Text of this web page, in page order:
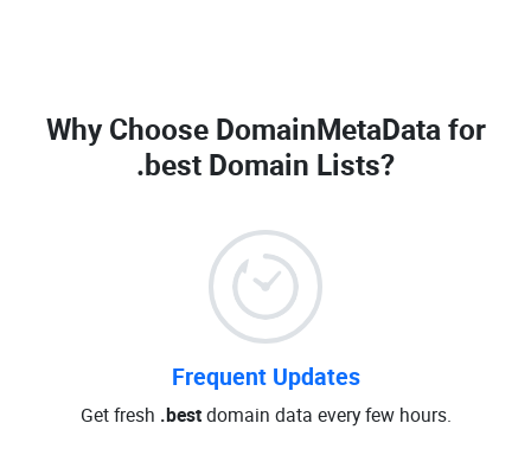
Why Choose DomainMetaData for
.best Domain Lists?
Frequent Updates
Get fresh .bestdomain data every few hours.